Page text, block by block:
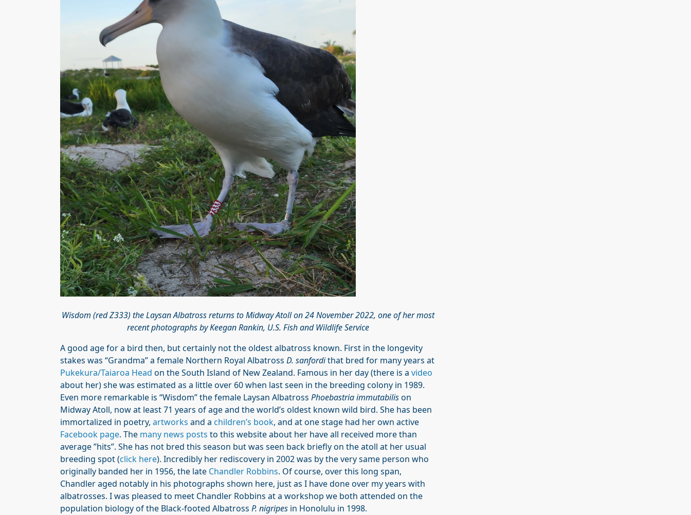
Wisdom (red Z333) the Laysan Albatross returns to Midway Atoll on 24 November 2022, one of her most
recent photographs by Keegan Rankin, U.S. Fish and Wildlife Service
A good age for a bird then, but certainly not the oldest albatross known. First in the longevity
stakes was “Grandma” a female Northern Royal Albatross D. sanfordithat bred for many years at
Pukekura/Taiaroa Head on the South Island of New Zealand. Famous in her day (there is a video
about her) she was estimated as a little over 60 when last seen in the breeding colony in 1989.
Even more remarkable is “Wisdom” the female Laysan Albatross Phoebastria immutabilison
Midway Atoll, now at least 71 years of age and the world’s oldest known wild bird. She has been
immortalized in poetry, artworks and a children’s book, and at one stage had her own active
Facebook page. The many news posts to this website about her have all received more than
average ”hits”. She has not bred this season but was seen back briefly on the atoll at her usual
breeding spot (click here). Incredibly her rediscovery in 2002 was by the very same person who
originally banded her in 1956, the late Chandler Robbins. Of course, over this long span,
Chandler aged notably in his photographs shown here, just as I have done over my years with
albatrosses. I was pleased to meet Chandler Robbins at a workshop we both attended on the
population biology of the Black-footed Albatross P. nigripes in Honolulu in 1998.